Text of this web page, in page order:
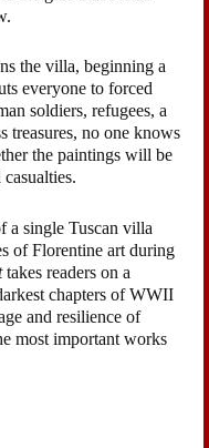
the villa, beginning a
everyone to forced
soldiers, refugees, a
treasures, no one knows
the paintings will be
a single Tuscan villa
of Florentine art during
takes readers on a
chapters of WWII
and resilience of
most important works